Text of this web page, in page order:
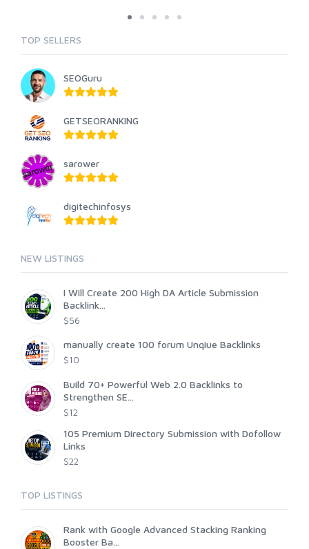
TOP SELLERS
SEOGuru
GETSEORANKING
sarower
digitechinfosys
NEW LISTINGS
I Will Create 200 High DA Article Submission
Backlink...
$56
manually create 100 forum Unqiue Backlinks
$10
Build 70+ Powerful Web 2.0 Backlinks to
Strengthen SE...
$12
105 Premium Directory Submission with Dofollow
Links
$22
TOP LISTINGS
Rank with Google Advanced Stacking Ranking
Booster Ba...